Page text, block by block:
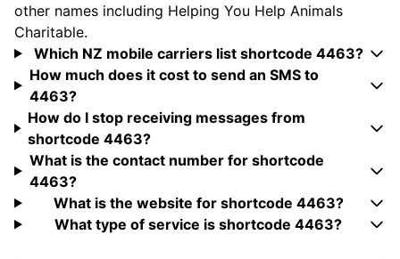
other names including Helping You Help Animals
Charitable.
Which NZ mobile carriers list shortcode 4463?
How much does it cost to send an SMS to
4463?
How do I stop receiving messages from
shortcode 4463?
What is the contact number for shortcode
4463?
What is the website for shortcode 4463?
What type of service is shortcode 4463?